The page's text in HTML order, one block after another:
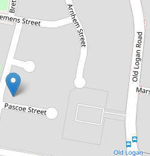
buyers and
Gailes